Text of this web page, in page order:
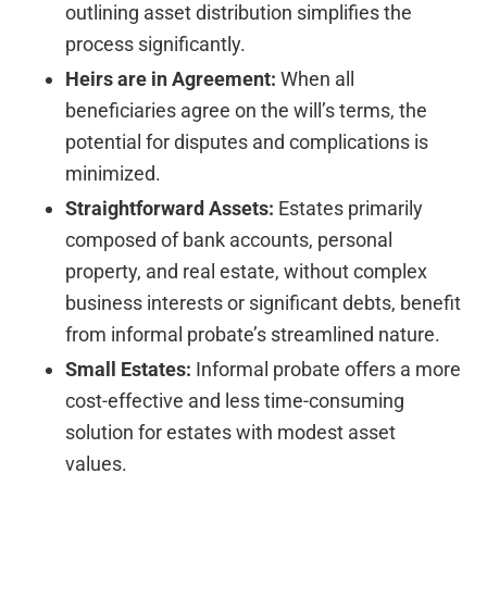
outlining asset distribution simplifies the
process significantly.
Heirs are in Agreement: When all
beneficiaries agree on the will’s terms, the
potential for disputes and complications is
minimized.
Straightforward Assets: Estates primarily
composed of bank accounts, personal
property, and real estate, without complex
business interests or significant debts, benefit
from informal probate’s streamlined nature.
Small Estates: Informal probate offers a more
cost-effective and less time-consuming
solution for estates with modest asset
values.